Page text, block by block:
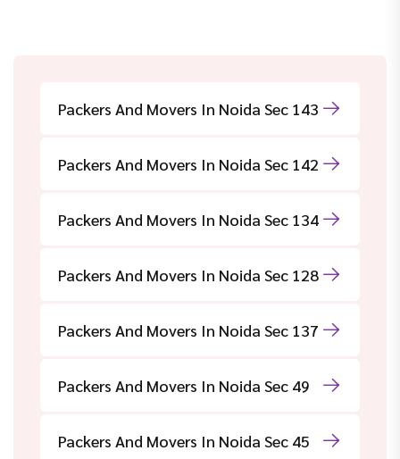
Packers And Movers In Noida Sec 143
Packers And Movers In Noida Sec 142
Packers And Movers In Noida Sec 134
Packers And Movers In Noida Sec 128
Packers And Movers In Noida Sec 137
Packers And Movers In Noida Sec 49
Packers And Movers In Noida Sec 45